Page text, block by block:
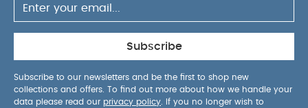
Subscribe
Subscribe to our newsletters and be the first to shop new
collections and offers. To find out more about how we handle your
data please read our privacy policy . If you no longer wish to